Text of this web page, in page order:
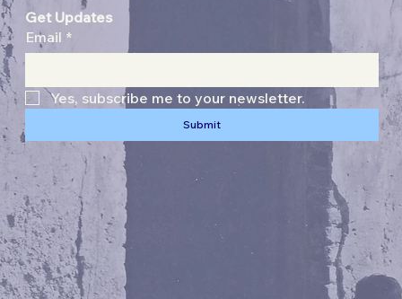
Get Updates
Email *
Yes, subscribe me to your newsletter.
Submit